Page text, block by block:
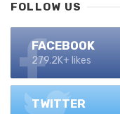
FOLLOW US
FACEBOOK
279.2K+ likes
TWITTER